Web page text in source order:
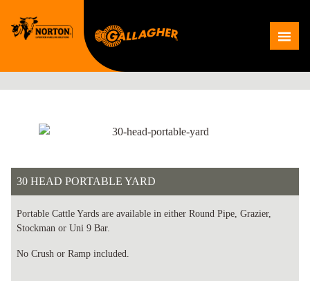
content
30 HEAD PORTABLE YARD
Portable Cattle Yards are available in either Round Pipe, Grazier,
Stockman or Uni 9 Bar.
No Crush or Ramp included.